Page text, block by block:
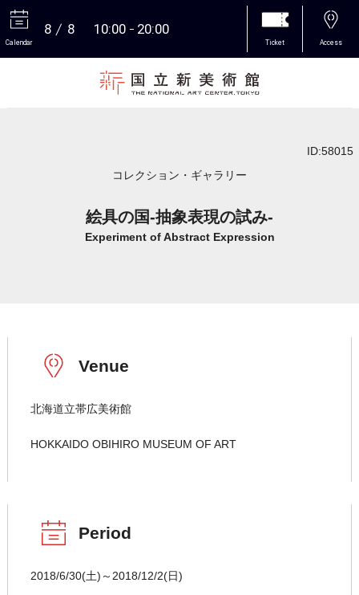
Calendar
8 8 10:00 20:00
Ticket Access
ID:58015
コレクション・ギャラリー
絵具の国-抽象表現の試み-
Experiment of Abstract Expression
Venue
北海道立帯広美術館
HOKKAIDO OBIHIRO MUSEUM OF ART
Period
2018/6/30(土)～2018/12/2(日)